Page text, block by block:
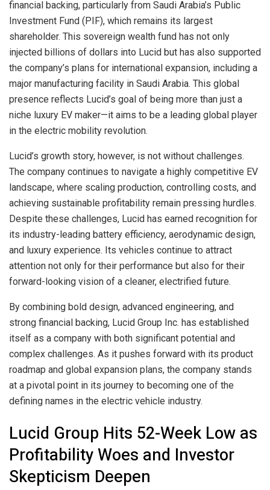
financial backing, particularly from Saudi Arabia’s Public
Investment Fund (PIF), which remains its largest
shareholder. This sovereign wealth fund has not only
injected billions of dollars into Lucid but has also supported
the company’s plans for international expansion, including a
major manufacturing facility in Saudi Arabia. This global
presence reflects Lucid’s goal of being more than just a
niche luxury EV maker—it aims to be a leading global player
in the electric mobility revolution.
Lucid’s growth story, however, is not without challenges.
The company continues to navigate a highly competitive EV
landscape, where scaling production, controlling costs, and
achieving sustainable profitability remain pressing hurdles.
Despite these challenges, Lucid has earned recognition for
its industry-leading battery efficiency, aerodynamic design,
and luxury experience. Its vehicles continue to attract
attention not only for their performance but also for their
forward-looking vision of a cleaner, electrified future.
By combining bold design, advanced engineering, and
strong financial backing, Lucid Group Inc. has established
itself as a company with both significant potential and
complex challenges. As it pushes forward with its product
roadmap and global expansion plans, the company stands
at a pivotal point in its journey to becoming one of the
defining names in the electric vehicle industry.
Lucid Group Hits 52-Week Low as
Profitability Woes and Investor
Skepticism Deepen